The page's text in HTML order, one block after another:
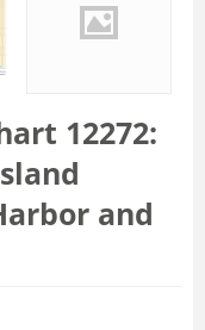
12272:
and